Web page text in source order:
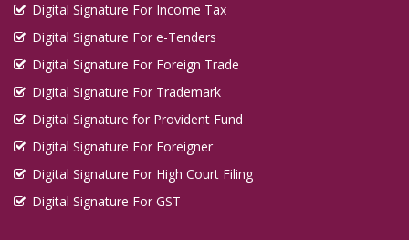
Digital Signature For Income Tax
Digital Signature For e-Tenders
Digital Signature For Foreign Trade
Digital Signature For Trademark
Digital Signature for Provident Fund
Digital Signature For Foreigner
Digital Signature For High Court Filing
Digital Signature For GST